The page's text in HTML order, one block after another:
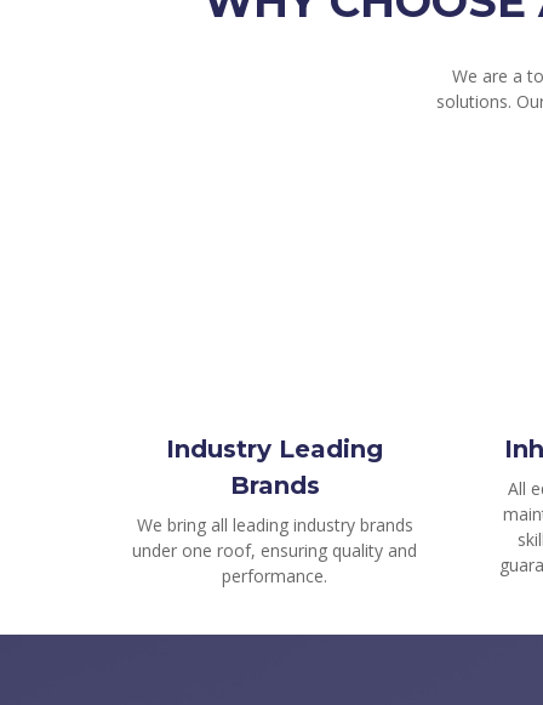
We are a
solutions.
Industry Leading
Brands
We bring all leading industry brands
under one roof, ensuring quality and
performance.
All